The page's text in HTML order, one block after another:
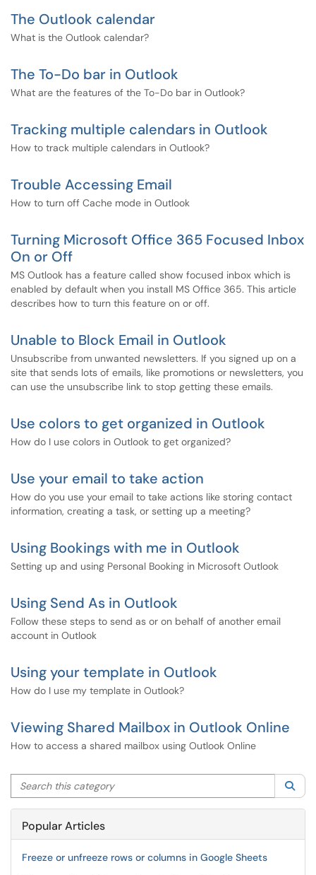
The Outlook calendar
What is the Outlook calendar?
The To-Do bar in Outlook
What are the features of the To-Do bar in Outlook?
Tracking multiple calendars in Outlook
How to track multiple calendars in Outlook?
Trouble Accessing Email
How to turn off Cache mode in Outlook
Turning Microsoft Office 365 Focused Inbox
On or Off
MS Outlook has a feature called show focused inbox which is
enabled by default when you install MS Office 365. This article
describes how to turn this feature on or off.
Unable to Block Email in Outlook
Unsubscribe from unwanted newsletters. If you signed up on a
site that sends lots of emails, like promotions or newsletters, you
can use the unsubscribe link to stop getting these emails.
Use colors to get organized in Outlook
How do I use colors in Outlook to get organized?
Use your email to take action
How do you use your email to take actions like storing contact
information, creating a task, or setting up a meeting?
Using Bookings with me in Outlook
Setting up and using Personal Booking in Microsoft Outlook
Using Send As in Outlook
Follow these steps to send as or on behalf of another email
account in Outlook
Using your template in Outlook
How do I use my template in Outlook?
Viewing Shared Mailbox in Outlook Online
How to access a shared mailbox using Outlook Online
Search this category
Popular Articles
Freeze or unfreeze rows or columns in Google Sheets